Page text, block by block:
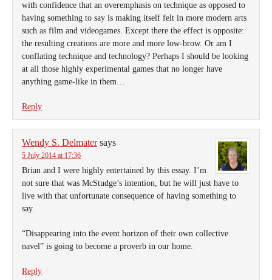
with confidence that an overemphasis on technique as opposed to
having something to say is making itself felt in more modern arts
such as film and videogames. Except there the effect is opposite:
the resulting creations are more and more low-brow. Or am I
conflating technique and technology? Perhaps I should be looking
at all those highly experimental games that no longer have
anything game-like in them…
Reply
Wendy S. Delmater says
5 July 2014 at 17:36
Brian and I were highly entertained by this essay. I’m
not sure that was McStudge’s intention, but he will just have to
live with that unfortunate consequence of having something to
say.
“Disappearing into the event horizon of their own collective
navel” is going to become a proverb in our home.
Reply